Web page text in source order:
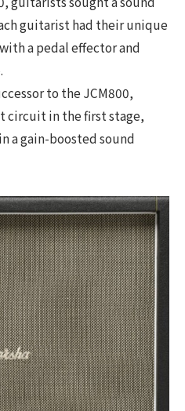
guitarist had their unique
a pedal effector and
to the JCM800,
circuit in the first stage,
a gain-boosted sound